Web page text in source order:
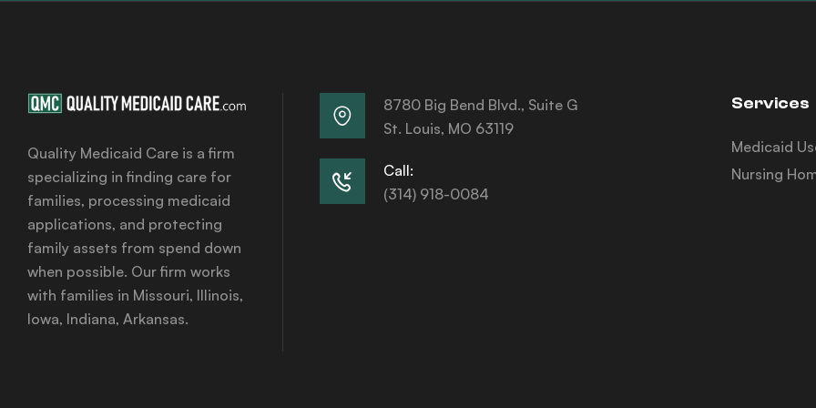
Quality Medicaid Care is a firm
specializing in finding care for
families, processing medicaid
applications, and protecting
family assets from spend down
when possible. Our firm works
with families in Missouri, Illinois,
Iowa, Indiana, Arkansas.
8780 Big Bend Blvd., Suite G
St. Louis, MO 63119
Call:
(314) 918-0084
Services
Medicaid
Nursing